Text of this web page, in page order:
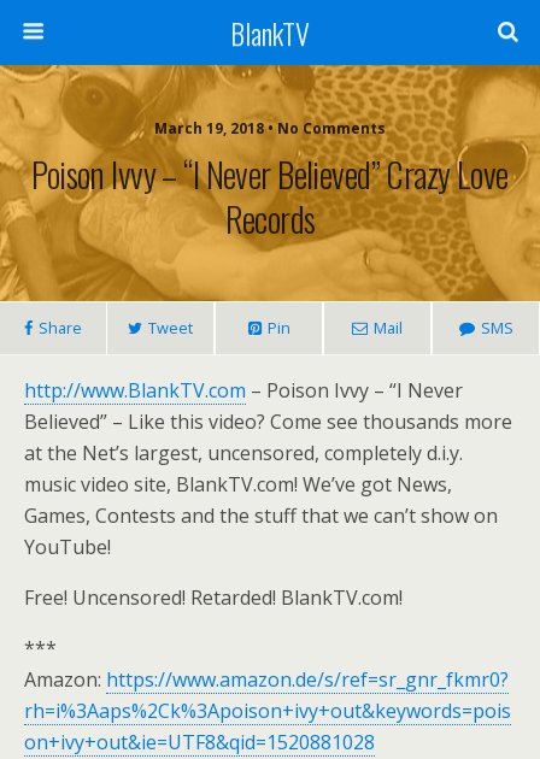
BlankTV
March 19, 2018 • No Comments
Poison Ivvy – “I Never Believed” Crazy Love
Records
Share Tweet Pin Mail SMS
http://www.BlankTV.com – Poison Ivvy – “I Never
Believed” – Like this video? Come see thousands more
at the Net’s largest, uncensored, completely d.i.y.
music video site, BlankTV.com! We’ve got News,
Games, Contests and the stuff that we can’t show on
YouTube!
Free! Uncensored! Retarded! BlankTV.com!
***
Amazon: https://www.amazon.de/s/ref=sr_gnr_fkmr0?
rh=i%3Aaps%2Ck%3Apoison+ivy+out&keywords=pois
on+ivy+out&ie=UTF8&qid=1520881028